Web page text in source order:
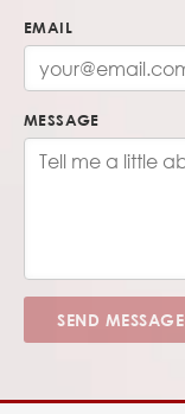
EMAIL
MESSAGE
SEND MESSAGE